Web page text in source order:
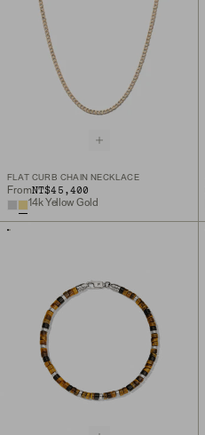
FLAT CURB CHAIN NECKLACE
FromNT$45,400
14k Yellow Gold